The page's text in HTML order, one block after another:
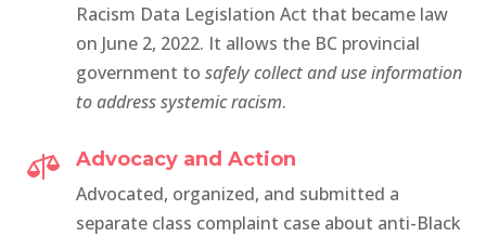
Racism Data Legislation Act that becamelaw
on June 2, 2022. It allows the BC provincial
government to safely collect and use information
to address systemic racism.

Advocacy and Action
Advocated, organized, and submitted a
separate class complaint case about anti-Black